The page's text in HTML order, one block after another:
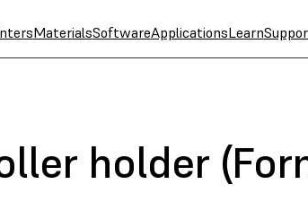
MaterialsSoftwareApplicationsLearn
holder